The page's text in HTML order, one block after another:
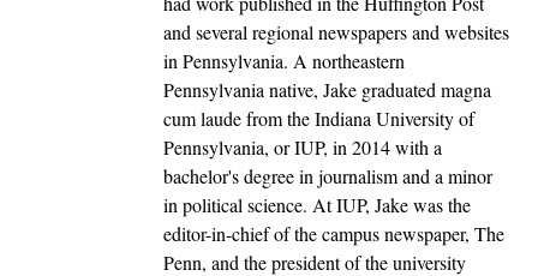
and several regional newspapers and websites
in Pennsylvania. A northeastern
Pennsylvania native, Jake graduated magna
cum laude from the Indiana University of
Pennsylvania, or IUP, in 2014 with a
bachelor's degree in journalism and a minor
in political science. At IUP, Jake was the
editor-in-chief of the campus newspaper, The
Penn, and the president of the university